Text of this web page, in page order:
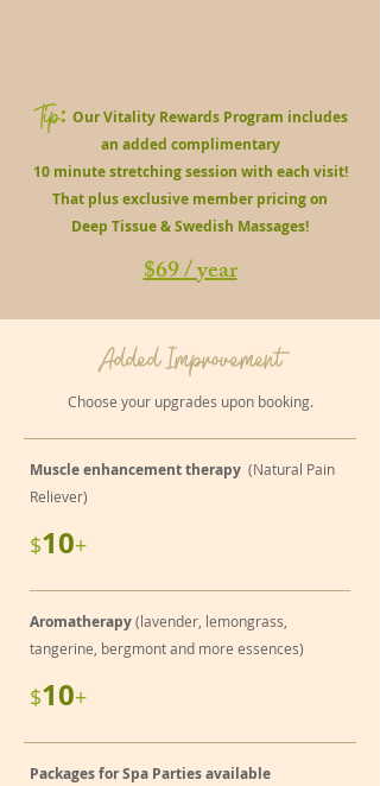
Tip: Our Vitality Rewards Program includes
an added complimentary
10 minute stretching session with each visit!
That plus exclusive member pricing on
Deep Tissue & Swedish Massages!
$69 / year
Added Improvement
Choose your upgrades upon booking.
Muscle enhancement therapy (Natural Pain
Reliever)
$10+
Aromatherapy(lavender, lemongrass,
tangerine, bergmont and more essences)
$10+
Packages for Spa Parties available